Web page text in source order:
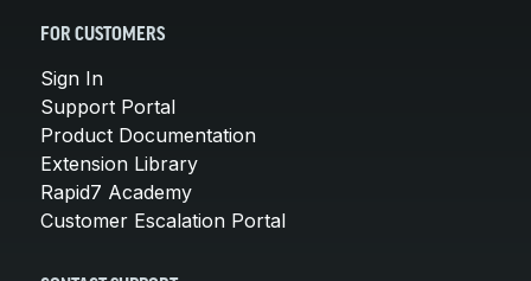
FOR CUSTOMERS
Sign In
Support Portal
Product Documentation
Extension Library
Rapid7 Academy
Customer Escalation Portal